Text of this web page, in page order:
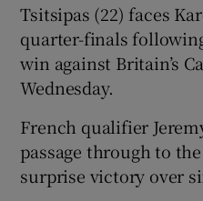
Tsitsipas (22) faces
quarter-finals following
win against Britain’s
Wednesday.
French qualifier
passage through to
surprise victory over